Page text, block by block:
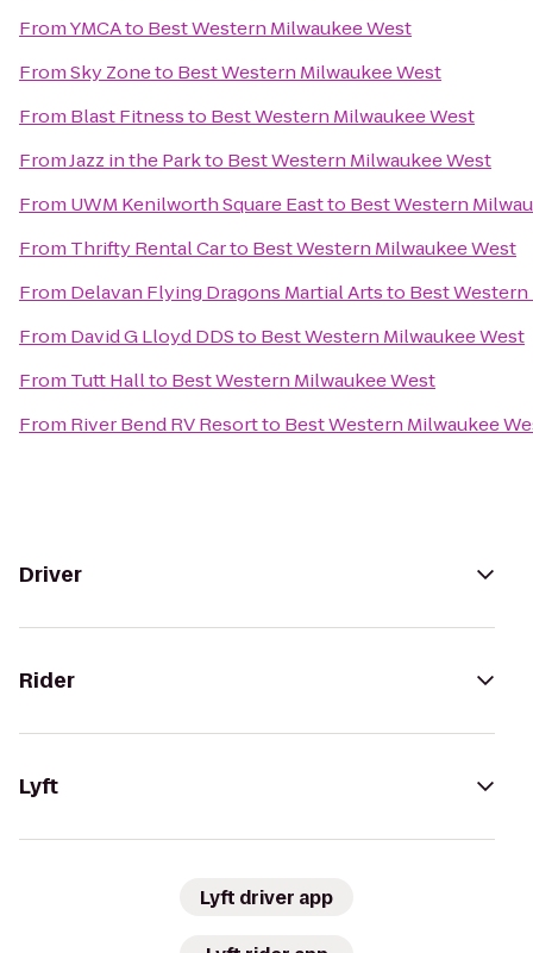
FromYMCAto Best Western Milwaukee West
FromSky Zoneto Best Western Milwaukee West
From Blast Fitnessto Best Western Milwaukee West
FromJazz in the Parkto Best Western Milwaukee West
From UWM Kenilworth Square Eastto Best Western
From Thrifty Rental Carto Best Western Milwaukee West
From Delavan Flying Dragons Martial Artsto Best
From David G Lloyd DDSto Best Western Milwaukee West
From Tutt Hallto Best Western Milwaukee West
From River Bend RV Resortto Best Western Milwaukee
Driver
Rider
Lyft
Lyft driver app